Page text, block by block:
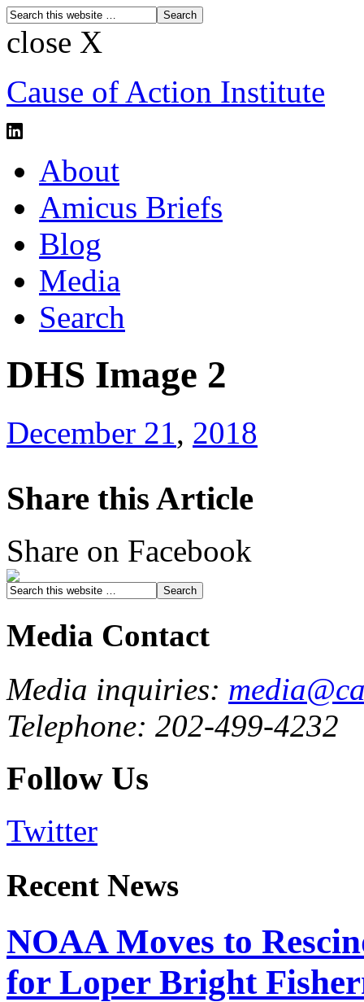
close X
Cause of Action Institute
About
Amicus Briefs
Blog
Media
Search
DHS Image 2
December 21, 2018
Share this Article
Share on Facebook
Media Contact
Media inquiries:
Telephone: 202-499-4232
Follow Us
Twitter
Recent News
NOAA Moves to
for Loper Bright